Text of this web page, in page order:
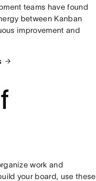
teams have found
between Kanban
improvement and
work and
your board, use these